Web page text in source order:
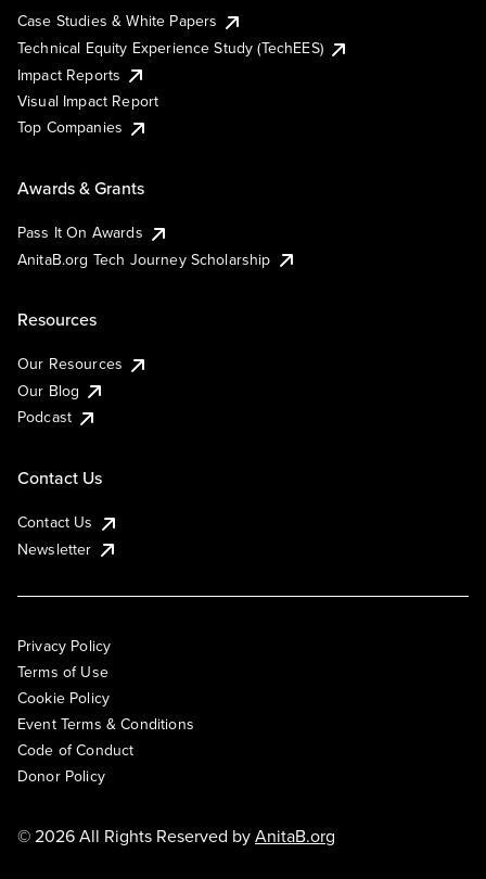
Case Studies & White Papers
Technical Equity Experience Study (TechEES)
Impact Reports
Visual Impact Report
Top Companies
Awards & Grants
Pass It On Awards
AnitaB.org Tech Journey Scholarship
Resources
Our Resources
Our Blog
Podcast
Contact Us
Contact Us
Newsletter
Privacy Policy
Terms of Use
Cookie Policy
Event Terms & Conditions
Code of Conduct
Donor Policy
© 2026 All Rights Reserved byAnitaB.org